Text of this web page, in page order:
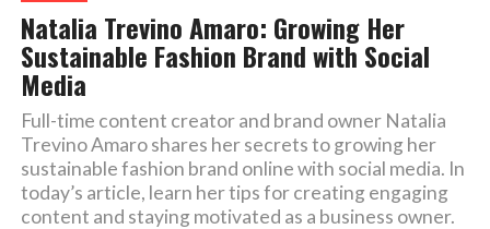
Natalia Trevino Amaro: Growing Her
Sustainable Fashion Brand with Social
Media
Full-time content creator and brand owner Natalia
Trevino Amaro shares her secrets to growing her
sustainable fashion brand online with social media. In
today’s article, learn her tips for creating engaging
content and staying motivated as a business owner.